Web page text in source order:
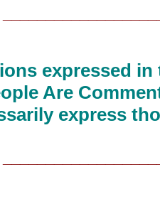
expressed
Are
express